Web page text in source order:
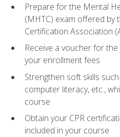
Prepare for the Mental
(MHTC) exam offered by
Certification Association
Receive a voucher for
your enrollment fees
Strengthen soft skills
computer literacy, etc.,
course
Obtain your CPR
included in your course